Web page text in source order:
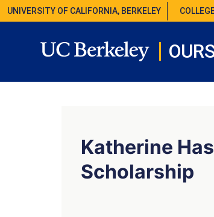
UNIVERSITY OF CALIFORNIA, BERKELEY
Katherine
Scholarship